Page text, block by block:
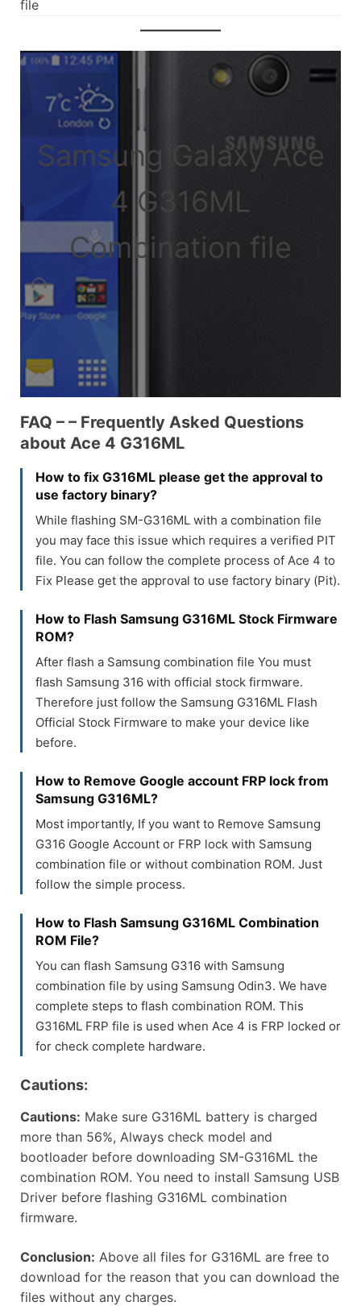
file
Samsung Galaxy Ace
4 G316ML
Combination file
FAQ – – Frequently Asked Questions
about Ace 4 G316ML
How to fix G316ML please get the approval to
use factory binary?
While flashing SM-G316ML with a combination file
you may face this issue which requires a verified PIT
file. You can follow the complete process of Ace 4 to
Fix Please get the approval to use factory binary (Pit).
How to Flash Samsung G316ML Stock Firmware
ROM?
After flash a Samsung combination file You must
flash Samsung 316 with official stock firmware.
Therefore just follow the Samsung G316ML Flash
Official Stock Firmware to make your device like
before.
How to Remove Google account FRP lock from
Samsung G316ML?
Most importantly, If you want to Remove Samsung
G316 Google Account or FRP lock with Samsung
combination file or without combination ROM. Just
follow the simple process.
How to Flash Samsung G316ML Combination
ROM File?
You can flash Samsung G316 with Samsung
combination file by using Samsung Odin3. We have
complete steps to flash combination ROM. This
G316ML FRP file is used when Ace 4 is FRP locked or
for check complete hardware.
Cautions:
Cautions: Make sure G316ML battery is charged
more than 56%, Always check model and
bootloader before downloading SM-G316ML the
combination ROM. You need to install Samsung USB
Driver before flashing G316ML combination
firmware.
Conclusion: Above all files for G316ML are free to
download for the reason that you can download the
files without any charges.